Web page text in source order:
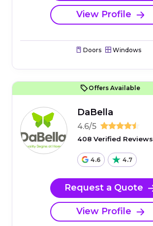
View Profile
Doors Windows
Offers Available
DaBella
4.6/5
408 Verified Reviews
4.6 4.7
Request a Quote
View Profile